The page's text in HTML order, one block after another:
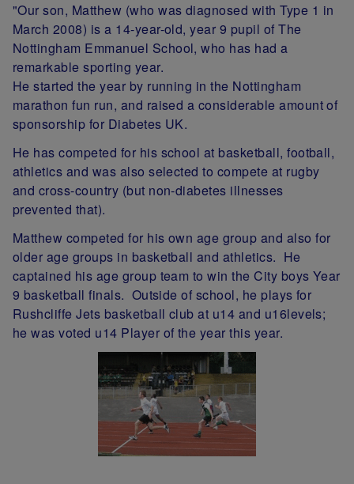
"Our son, Matthew (who was diagnosed with Type 1 in
March 2008) is a 14-year-old, year 9 pupil of The
Nottingham Emmanuel School, who has had a
remarkable sporting year.
He started the year by running in the Nottingham
marathon fun run, and raised a considerable amount of
sponsorship for Diabetes UK.
He has competed for his school at basketball, football,
athletics and was also selected to compete at rugby
and cross-country (but non-diabetes illnesses
prevented that).
Matthew competed for his own age group and also for
older age groups in basketball and athletics. He
captained his age group team to win the City boys Year
9 basketball finals. Outside of school, he plays for
Rushcliffe Jets basketball club at u14 and u16levels;
he was voted u14 Player of the year this year.